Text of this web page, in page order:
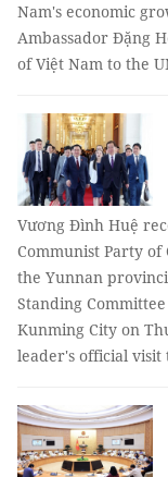
Nam's economic
Ambassador Đặng
of Việt Nam to the
Vương Đình Huệ
Communist Party
the Yunnan
Standing
Kunming City on
leader's official visit